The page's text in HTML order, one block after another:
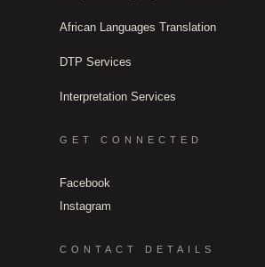
African Languages Translation
DTP Services
Interpretation Services
GET CONNECTED
Facebook
Instagram
CONTACT DETAILS